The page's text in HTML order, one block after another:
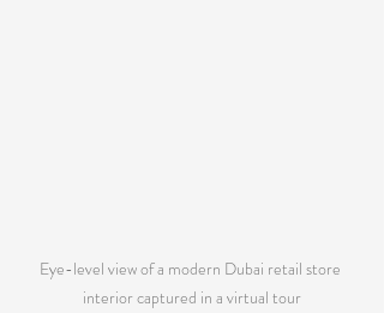
Eye-level view of a modern Dubai retail store
interior captured in a virtual tour